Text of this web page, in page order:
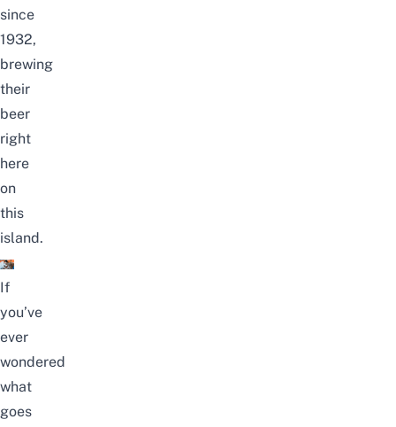
since
1932,
brewing
their
beer
right
here
on
this
island.
If
you’ve
ever
wondered
what
goes